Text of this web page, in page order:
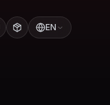
EN